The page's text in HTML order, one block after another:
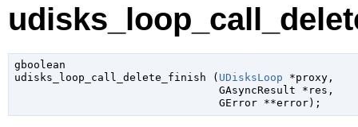
gboolean
udisks_loop_call_delete_finish ( UDisksLoop *proxy,
GAsyncResult *res ,
GError **error);